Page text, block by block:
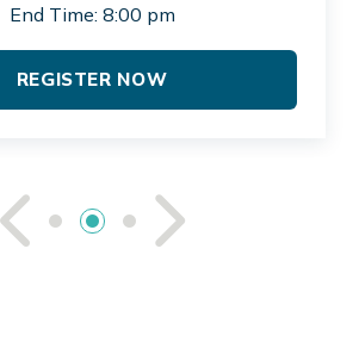
See See
End Time: 8:00 pm
REGISTER NOW